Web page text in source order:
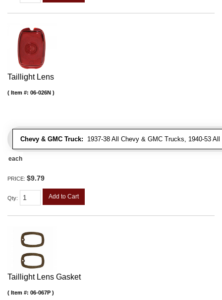
Taillight Lens
Chevy & GMC Truck: 1937-38 All Chevy & GMC Trucks, 1940-53
Item #: 06-026N
each
PRICE: $9.79
Qty: Add to Cart
Taillight Lens Gasket
Item #: 06-067P